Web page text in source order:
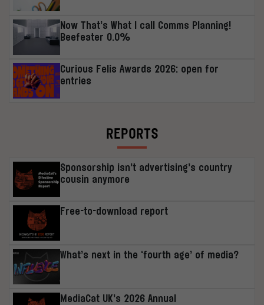
Now That’s What I call Comms Planning!
Beefeater 0.0%
Curious Felis Awards 2026: open for
entries
REPORTS
Sponsorship isn’t advertising’s country
cousin anymore
Free-to-download report
What’s next in the ‘fourth age’ of media?
MediaCat UK’s 2026 Annual